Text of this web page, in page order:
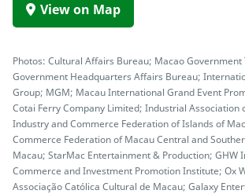
View on Map
Photos: Cultural Affairs Bureau; Macao Government
Government Headquarters Affairs Bureau;
Group; MGM; Macau International Grand Event
Cotai Ferry Company Limited; Industrial Association
Industry and Commerce Federation of Islands of
Commerce Federation of Macau Central and
Macau; StarMac Entertainment & Production; GHW
Commerce and Investment Promotion Institute; Ox
Associação Católica Cultural de Macau; Galaxy